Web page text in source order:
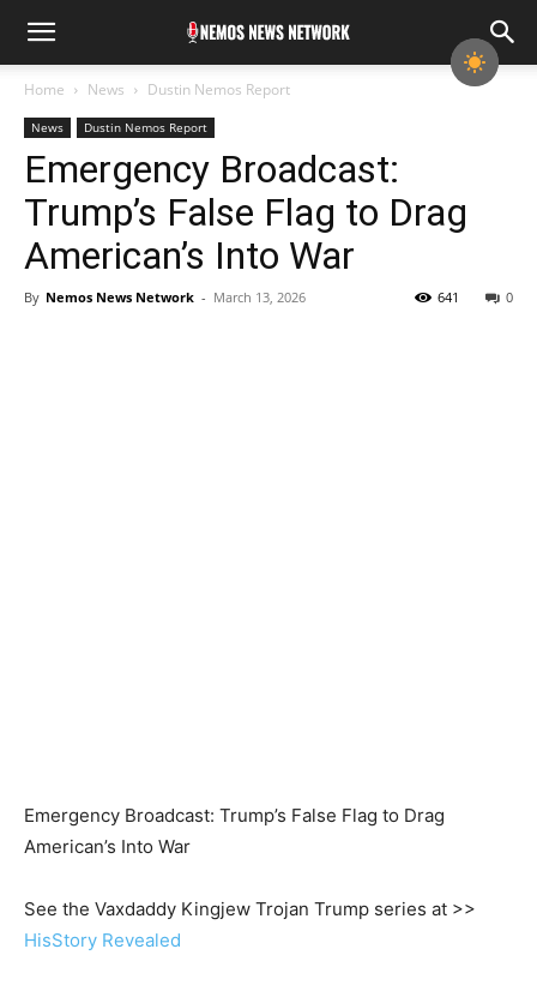
Home News Dustin Nemos Report
News Dustin Nemos Report
Emergency Broadcast:
Trump’s False Flag to Drag
American’s Into War
By Nemos News Network - March 13, 2026 0
641
Emergency Broadcast: Trump’s False Flag to Drag
American’s Into War
See the Vaxdaddy Kingjew Trojan Trump series at >>
HisStory Revealed